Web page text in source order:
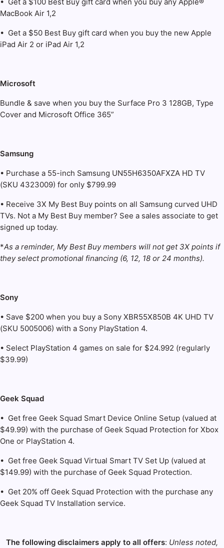
• Get a $100 Best Buy gift card when you buy any Apple®
MacBook Air 1,2
• Get a $50 Best Buy gift card when you buy the new Apple
iPad Air 2 or iPad Air 1,2
Microsoft
Bundle & save when you buy the Surface Pro 3 128GB, Type
Cover and Microsoft Office 365”
Samsung
• Purchase a 55-inch Samsung UN55H6350AFXZA HD TV
(SKU 4323009) for only $799.99
• Receive 3X My Best Buy points on all Samsung curved UHD
TVs. Not a My Best Buy member? See a sales associate to get
signed up today.
*As a reminder, My Best Buy members will not get 3X points if
they select promotional financing (6, 12, 18 or 24 months).
Sony
• Save $200 when you buy a Sony XBR55X850B 4K UHD TV
(SKU 5005006) with a Sony PlayStation 4.
• Select PlayStation 4 games on sale for $24.992 (regularly
$39.99)
Geek Squad
• Get free Geek Squad Smart Device Online Setup (valued at
$49.99) with the purchase of Geek Squad Protection for Xbox
One or PlayStation 4.
• Get free Geek Squad Virtual Smart TV Set Up (valued at
$149.99) with the purchase of Geek Squad Protection.
• Get 20% off Geek Squad Protection with the purchase any
Geek Squad TV Installation service.
The following disclaimers apply to all offers: Unless noted,